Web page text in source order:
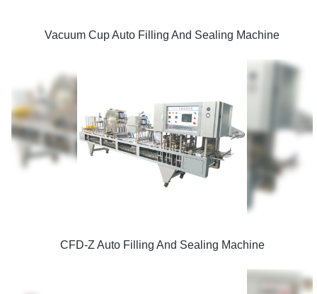
Vacuum Cup Auto Filling And Sealing Machine
CFD-Z Auto Filling And Sealing Machine